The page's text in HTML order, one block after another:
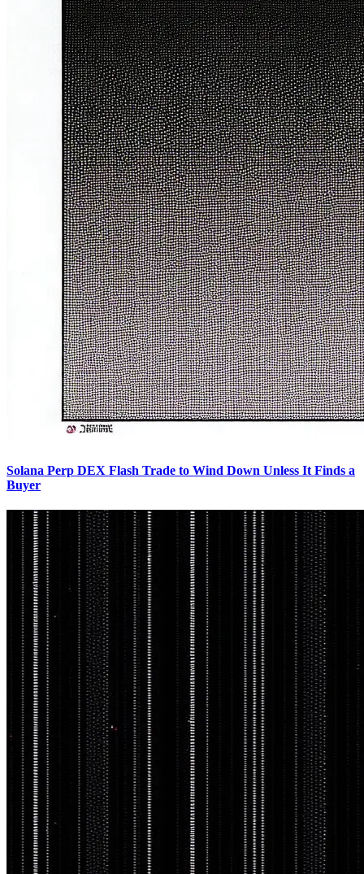
Solana Perp DEX Flash Trade to Wind Down Unless It Finds a
Buyer